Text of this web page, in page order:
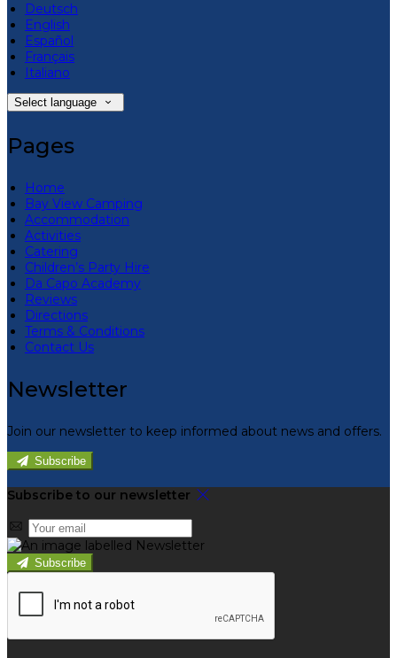
Deutsch
English
Español
Français
Italiano
Select language
Pages
Home
Bay View Camping
Accommodation
Activities
Catering
Children’s Party Hire
Da Capo Academy
Reviews
Directions
Terms & Conditions
Contact Us
Newsletter
Join our newsletter to keep informed about news and offers.
Subscribe
Subscribe to our newsletter
Subscribe